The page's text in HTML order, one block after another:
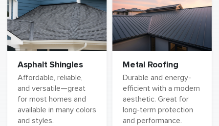
Asphalt Shingles
Affordable, reliable,
and versatile—great
for most homes and
available in many colors
and styles.
Metal Roofing
Durable and energy-
efficient with a modern
aesthetic. Great for
long-term protection
and performance.